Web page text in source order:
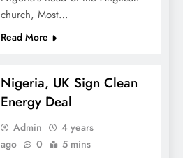
church, Most…
Read More
Nigeria, UK Sign Clean
Energy Deal
Admin
4 years
ago
0 5 mins